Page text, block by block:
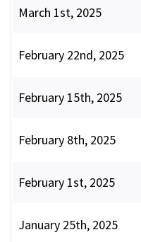
March 1st, 2025
February 22nd, 2025
February 15th, 2025
February 8th, 2025
February 1st, 2025
January 25th, 2025